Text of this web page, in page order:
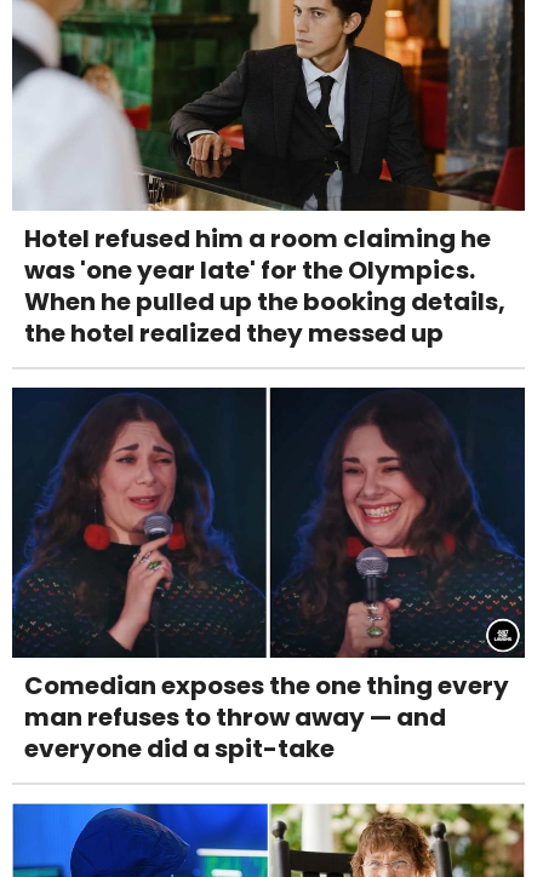
Hotel refused him a room claiming he
was 'one year late' for the Olympics.
When he pulled up the booking details,
the hotel realized they messed up
Comedian exposes the one thing every
man refuses to throw away — and
everyone did a spit-take